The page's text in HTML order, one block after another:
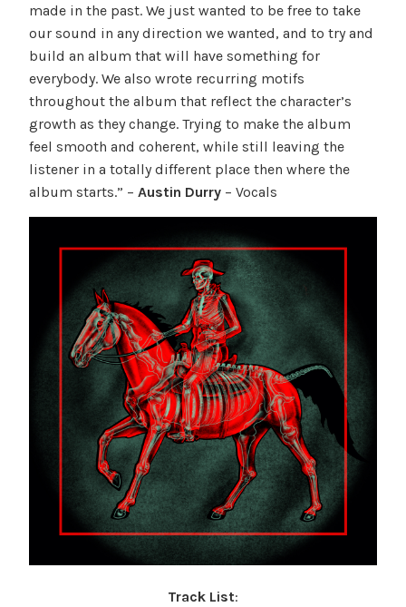
made in the past. We just wanted to be free to take
our sound in any direction we wanted, and to try and
build an album that will have something for
everybody. We also wrote recurring motifs
throughout the album that reflect the character’s
growth as they change. Trying to make the album
feel smooth and coherent, while still leaving the
listener in a totally different place then where the
album starts.” – Austin Durry– Vocals
Track List: